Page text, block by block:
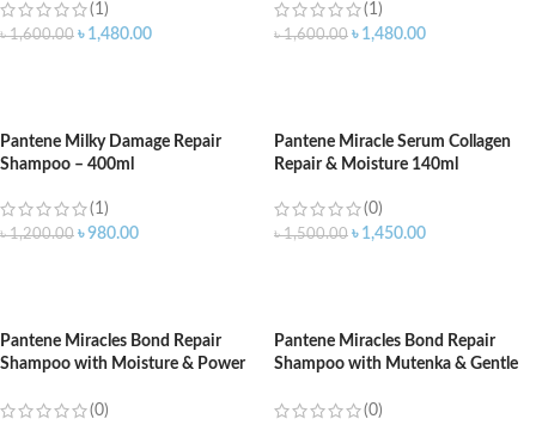
(1)
৳1,600.00 ৳ 1,480.00
(1)
৳1,600.00 ৳ 1,480.00
Pantene Milky Damage Repair
Shampoo – 400ml
(1)
৳1,200.00 ৳980.00
Pantene Miracle Serum Collagen
Repair & Moisture 140ml
(0)
৳1,500.00 ৳ 1,450.00
Pantene Miracles Bond Repair
Shampoo with Moisture & Power
(0)
Pantene Miracles Bond Repair
Shampoo with Mutenka & Gentle
(0)